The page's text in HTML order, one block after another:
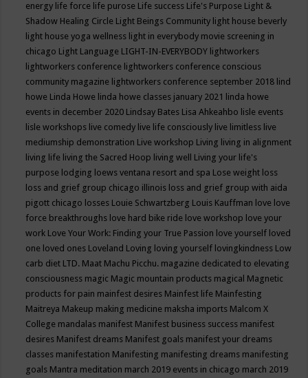
energy life force life purose Life success Life's Purpose Light &
Shadow Healing Circle Light Beings Community light house beverly
light house yoga wellness light in everybody movie screening in
chicago Light Language LIGHT-IN-EVERYBODY lightworkers
lightworkers conference lightworkers conference conscious
community magazine lightworkers conference september 2018 lind
howe Linda Howe linda howe classes january 2021 linda howe
events in december 2020 Lindsay Bates Lisa Ahkeahbo lisle events
lisle workshops live comedy live life consciously live limitless live
mediumship demonstration Live workshop Living living in alignment
living life living the Sacred Hoop living well Living your life's
purpose lodging loews ventana resort and spa Lose weight loss
loss and grief group chicago illinois loss and grief group with aida
pigott chicago losses Louie Schwartzberg Louis Kauffman love love
force breakthroughs love hard bike ride love workshop love your
work Love Your Work: Finding your True Passion love yourself loved
one loved ones Loveland Loving loving yourself lovingkindness Low
carb diet LTD. Maat Machu Picchu. magazine dedicated to elevating
consciousness magic Magic mountain products magical Magnetic
products for pain mainfest desires Mainfest life Mainfesting
Maitreya Makeup making medicine maksha imports Malcom X
College mandalas manifest Manifest business success manifest
desires Manifest dreams Manifest goals manifest your dreams
classes manifestation Manifesting manifesting dreams manifesting
goals Mantra meditation march 2019 events in chicago march 2019